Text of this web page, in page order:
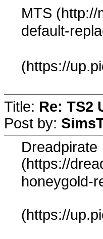
MTS (http://
default-
(https://
Title: Re: TS2
Post by:
Dreadpirate
(https://
honeygold-
(https://